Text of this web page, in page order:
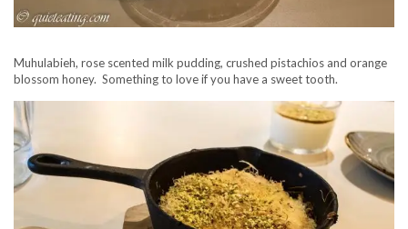
Muhulabieh, rose scented milk pudding, crushed pistachios and orange
blossom honey. Something to love if you have a sweet tooth.